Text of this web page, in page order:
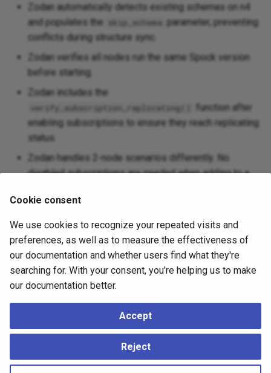
Zodan automatically detects existing schemas on n4
and populates the
skip_schema parameter, preventing
conflicts during structure sync.
Zodan verifies all nodes run the same Spock version
before starting.
Zodan includes the
verify_subscription_replicating()
function after
enabling subscriptions to ensure they reach replicating
status.
Zodan handles 2-node scenarios differently. No
disabled subscriptions are needed when adding to a
subscriptions across the entire cluster, not just the new
node.
For more information, review the following resources:
Using Zodan
Zodan Scripts and Workflows
Cookie consent
We use cookies to recognize your repeated visits and
preferences, as well as to measure the effectiveness of
our documentation and whether users find what they're
searching for. With your consent, you're helping us to make
our documentation better.
Accept
Reject